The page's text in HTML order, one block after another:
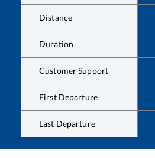
Distance
Duration
Customer Support
First Departure
Last Departure